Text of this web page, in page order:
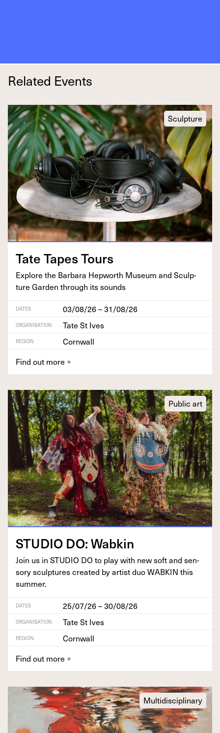
Related Events
Sculpture
Tate Tapes Tours
Explore the Bar­bara Hep­worth Muse­um and Sculp­
ture Gar­den through its sounds
DATES 03/08/26 – 31/08/26
ORGANISATION Tate St Ives
REGION
Cornwall
Find out more +
Public art
STU­DIO DO: Wabkin
Join us in STU­DIO DO to play with new soft and sen­
so­ry sculp­tures cre­at­ed by artist duoWABKIN this
summer.
DATES 25/07/26 – 30/08/26
ORGANISATION Tate St Ives
REGION
Cornwall
Find out more +
Multidisciplinary